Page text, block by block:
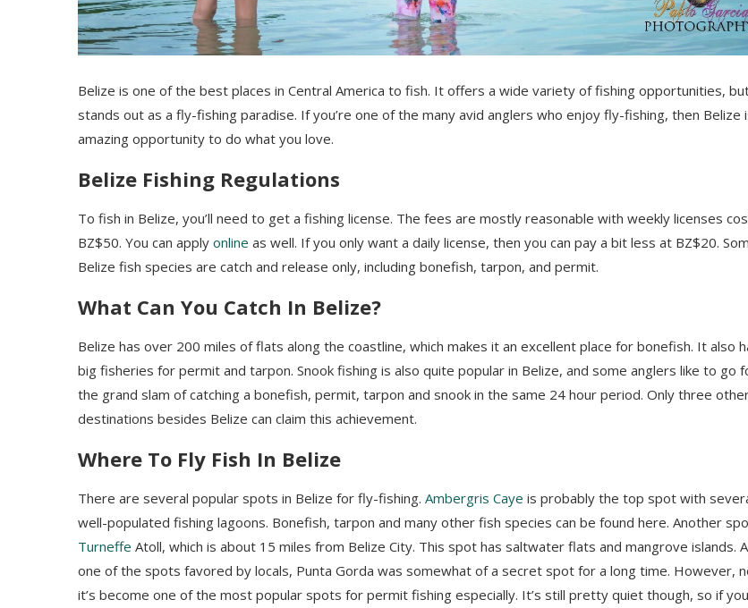
Belize is one of the best places in Central America to fish. It offers a wide variety of fishing opportunities,
stands out as a fly-fishing paradise. If you’re one of the many avid anglers who enjoy fly-fishing, then Belize
amazing opportunity to do what you love.
Belize Fishing Regulations
To fish in Belize, you’ll need to get a fishing license. The fees are mostly reasonable with weekly licenses
BZ$50. You can apply online as well. If you only want a daily license, then you can pay a bit less at BZ$20.
Belize fish species are catch and release only, including bonefish, tarpon, and permit.
What Can You Catch In Belize?
Belize has over 200 miles of flats along the coastline, which makes it an excellent place for bonefish. It also
big fisheries for permit and tarpon. Snook fishing is also quite popular in Belize, and some anglers like to go
the grand slam of catching a bonefish, permit, tarpon and snook in the same 24 hour period. Only three
destinations besides Belize can claim this achievement.
Where To Fly Fish In Belize
There are several popular spots in Belize for fly-fishing. Ambergris Caye is probably the top spot with
well-populated fishing lagoons. Bonefish, tarpon and many other fish species can be found here. Another
Turneffe Atoll, which is about 15 miles from Belize City. This spot has saltwater flats and mangrove islands.
one of the spots favored by locals, Punta Gorda was somewhat of a secret spot for a long time. However,
it’s become one of the most popular spots for permit fishing especially. It’s still pretty quiet though, so if you